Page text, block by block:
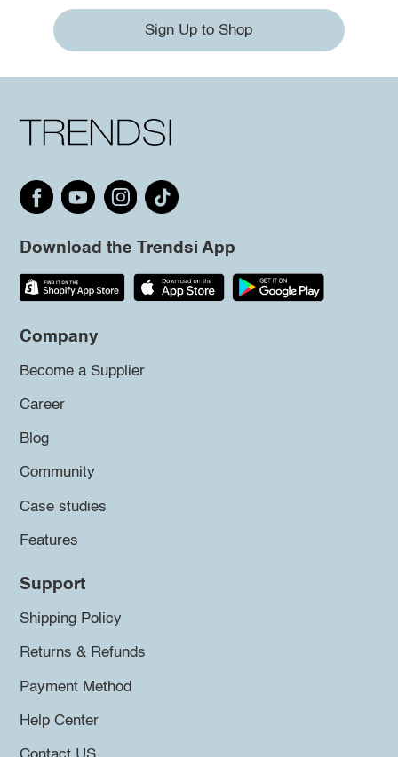
Sign Up to Shop
Download the Trendsi App
Company
Become a Supplier
Career
Blog
Community
Case studies
Features
Support
Shipping Policy
Returns & Refunds
Payment Method
Help Center